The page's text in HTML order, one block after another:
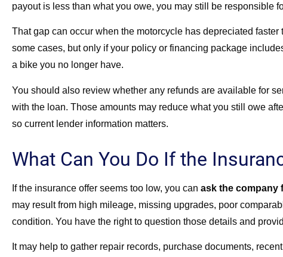
payout is less than what you owe, you may still be responsible
That gap can occur when the motorcycle has depreciated
some cases, but only if your policy or financing package
a bike you no longer have.
You should also review whether any refunds are available for
with the loan. Those amounts may reduce what you still owe
so current lender information matters.
What Can You Do If the
If the insurance offer seems too low, you can ask the company
may result from high mileage, missing upgrades, poor
condition. You have the right to question those details and
It may help to gather repair records, purchase documents,